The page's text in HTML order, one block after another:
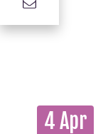
4 Apr